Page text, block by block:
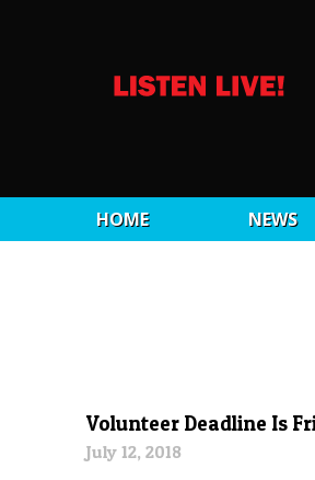
HOME NEWS
Volunteer Deadline Is
July 12, 2018